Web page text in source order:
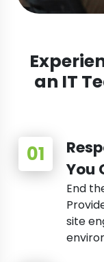
an IT
You
End
site